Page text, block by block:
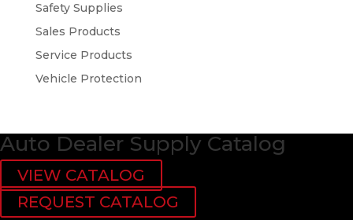
Safety Supplies
Sales Products
Service Products
Vehicle Protection
Auto Dealer Supply Catalog
VIEW CATALOG
REQUEST CATALOG